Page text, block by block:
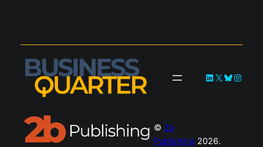
LinkedIn
X Bluesky
© 2b
Publishing 2026.